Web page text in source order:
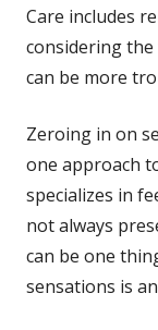
Care includes
considering
can be more
Zeroing in on
one approach
specializes in
not always
can be one
sensations is